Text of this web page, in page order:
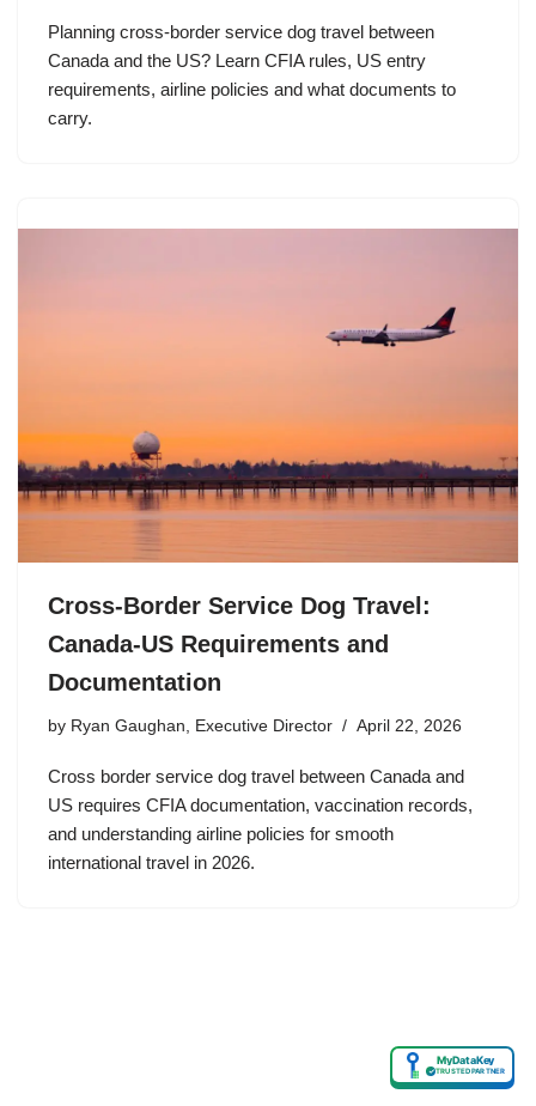
Planning cross-border service dog travel between
Canada and the US? Learn CFIA rules, US entry
requirements, airline policies and what documents to
carry.
Cross-Border Service Dog Travel:
Canada-US Requirements and
Documentation
by Ryan Gaughan, Executive Director April 22, 2026
Cross border service dog travel between Canada and
US requires CFIA documentation, vaccination records,
and understanding airline policies for smooth
international travel in 2026.
MyDataKey
✓ TRUSTED PARTNER